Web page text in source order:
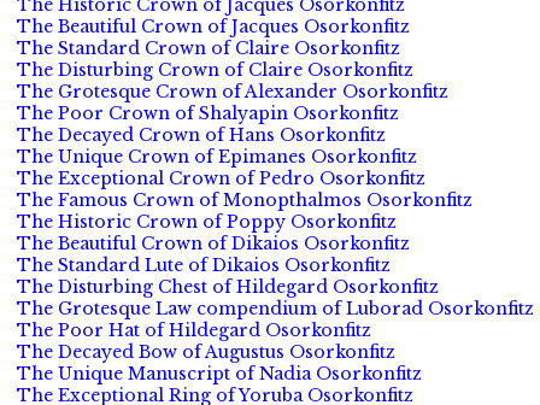
The Historic Crown of Jacques Osorkonfitz
The Beautiful Crown of Jacques Osorkonfitz
The Standard Crown of Claire Osorkonfitz
The Disturbing Crown of Claire Osorkonfitz
The Grotesque Crown of Alexander Osorkonfitz
The Poor Crown of Shalyapin Osorkonfitz
The Decayed Crown of Hans Osorkonfitz
The Unique Crown of Epimanes Osorkonfitz
The Exceptional Crown of Pedro Osorkonfitz
The Famous Crown of Monopthalmos Osorkonfitz
The Historic Crown of Poppy Osorkonfitz
The Beautiful Crown of Dikaios Osorkonfitz
The Standard Lute of Dikaios Osorkonfitz
The Disturbing Chest of Hildegard Osorkonfitz
The Grotesque Law compendium of Luborad Osorkonfitz
The Poor Hat of Hildegard Osorkonfitz
The Decayed Bow of Augustus Osorkonfitz
The Unique Manuscript of Nadia Osorkonfitz
The Exceptional Ring of Yoruba Osorkonfitz